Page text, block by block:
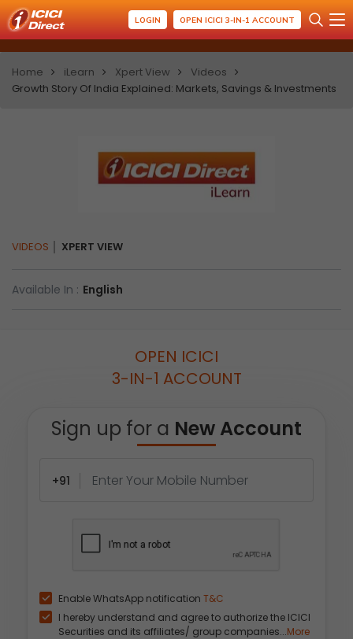
LOGIN OPEN ICICI 3-IN-1 ACCOUNT
Home iLearn Xpert View
Videos
Growth Story Of India Explained: Markets, Savings & Investments
VIDEOS XPERT VIEW
Available In : English
OPEN ICICI
3-IN-1 ACCOUNT
Sign up for a New Account
+91
Enable WhatsApp notification T&C
I hereby understand and agree to authorize the ICICI
Securities and its affiliates/ group companies...More